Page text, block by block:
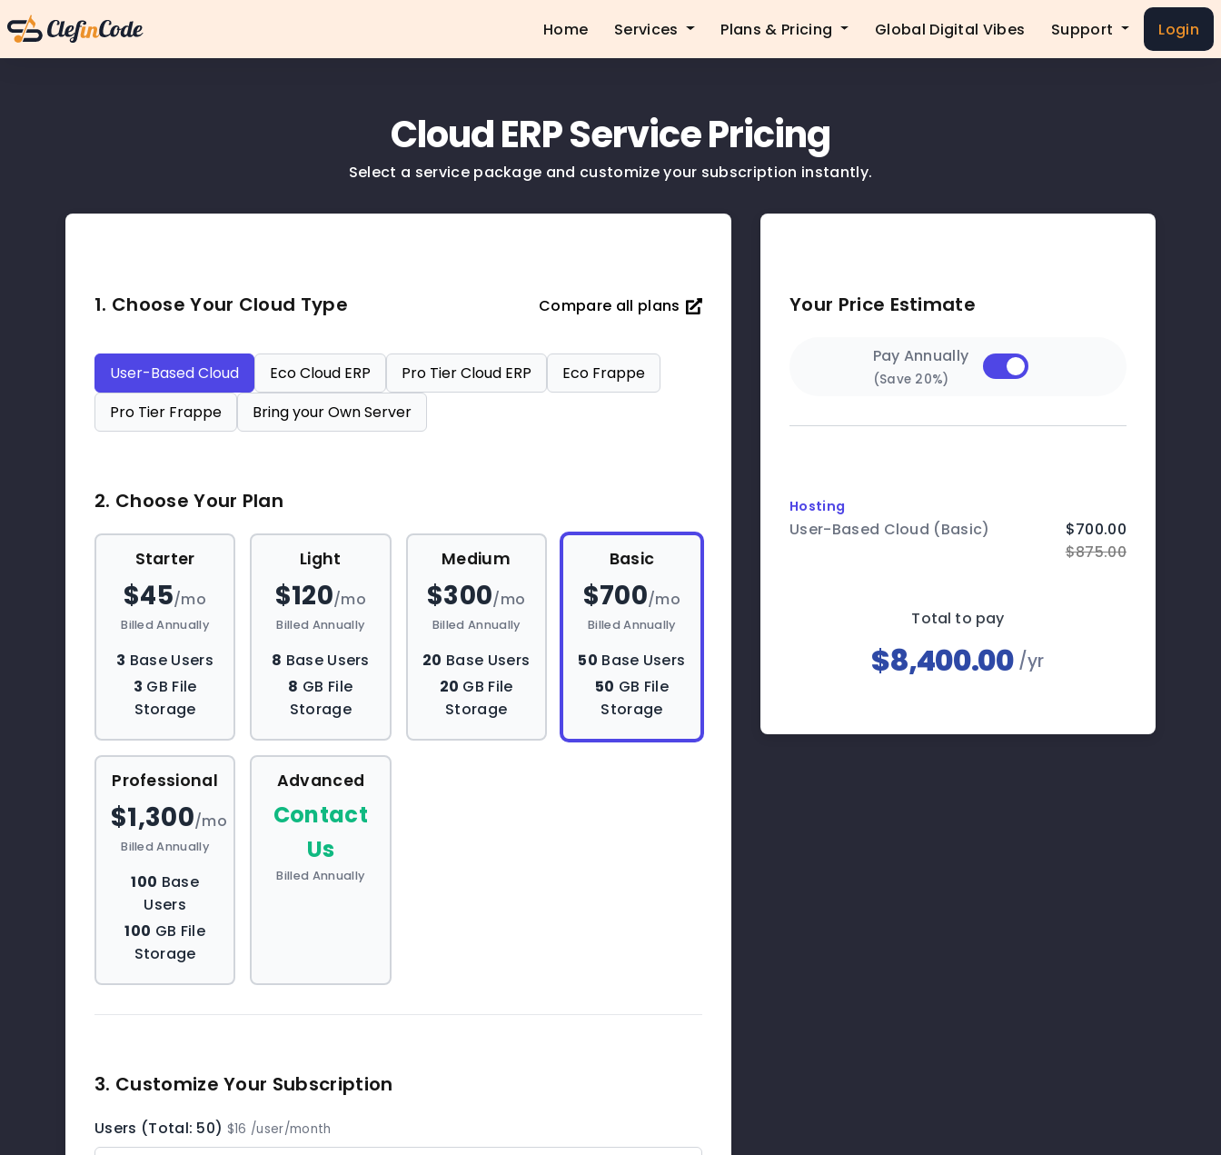
Home Services Plans & Pricing Global Digital Vibes Support Login
Cloud ERP Service Pricing
Select a service package and customize your subscription instantly.
1. Choose Your Cloud Type Compare all plans
User-Based Cloud Eco Cloud ERP Pro Tier Cloud ERP
Eco Frappe
Pro Tier Frappe
Bring your Own Server
2. Choose Your Plan
Starter
$45/mo
Billed Annually
3 Base Users
3 GB File
Storage
Light
$120/mo
Billed Annually
8 Base Users
8 GB File
Storage
Medium
$300/mo
Billed Annually
20 Base Users
20 GB File
Storage
Basic
$700/mo
Billed Annually
50 Base Users
50 GB File
Storage
Professional
$1,300/mo
Billed Annually
100 Base
Users
100 GB File
Storage
Advanced
Contact
Us
Billed Annually
3. Customize Your Subscription
Users (Total: 50) $16 /user/month
Your Price Estimate
Pay Annually
(Save 20%)
Hosting
User-Based Cloud (Basic)
$700.00
$875.00
Total to pay
$8,400.00 /yr